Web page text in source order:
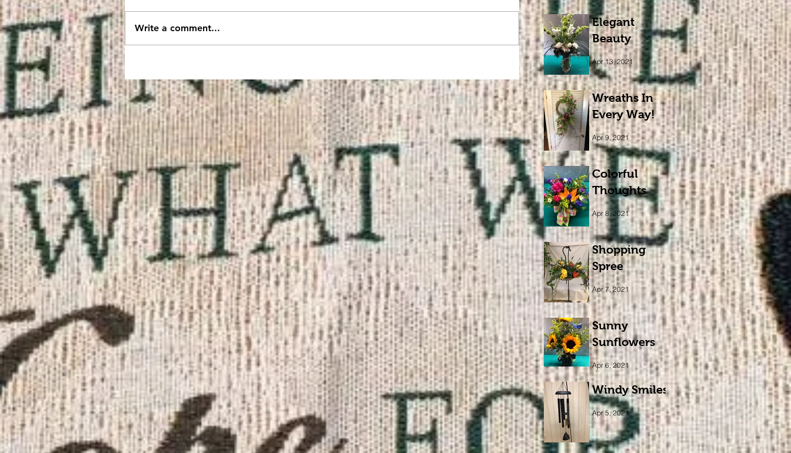
Write a comment...
Elegant
Beauty
Apr 13, 2021
Wreaths In
Every Way!
Apr 9, 2021
Colorful
Thoughts
Apr 8, 2021
Shopping
Spree
Apr 7, 2021
Sunny
Sunflowers
Apr 6, 2021
Windy Smiles
Apr 5, 2021